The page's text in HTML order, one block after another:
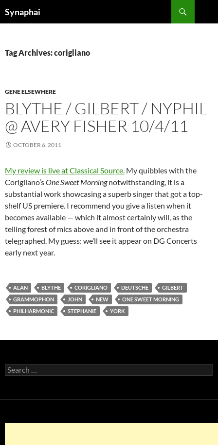
Synaphai
Tag Archives: corigliano
GENE ELSEWHERE
BLYTHE / GILBERT / NYPHIL
@ AVERY FISHER 10/4/11
OCTOBER 6, 2011
My review is live at Classical Source. My quibbles with the
Corigliano’sOne Sweet Morningnotwithstanding, it is a
substantial work showcasing a superb singer that got a top-
shelf US premiere. I recommend you give a listen when it
becomes available — which it almost certainly will, as the
telling forest of mics above and in front of the orchestra
telegraphed. My guess: we’ll see it appear on DG Concerts
early next year.
ALAN BLYTHE CORIGLIANO DEUTSCHE
GILBERT
GRAMMOPHON
JOHN NEW
ONE SWEET MORNING
PHILHARMONIC
STEPHANIE YORK
Search
for: